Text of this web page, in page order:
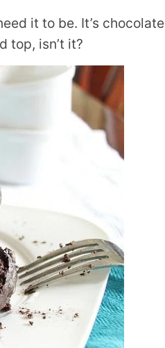
it to be. It’s chocolate
top, isn’t it?